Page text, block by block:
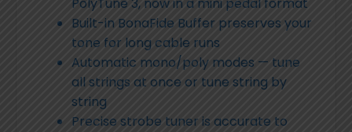
Built-in BonaFide Buffer preserves your
tone for long cable runs
Automatic mono/poly modes — tune
all strings at once or tune string by
string
Precise strobe tuner is accurate to